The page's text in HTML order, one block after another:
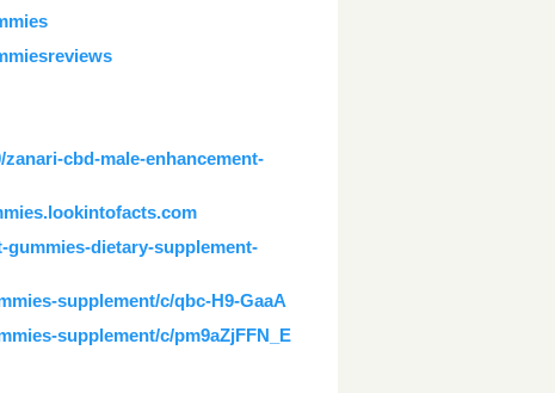
cbd-male-enhancement-
gummies-dietary-supplement-
supplement/c/qbc-H9-GaaA
supplement/c/pm9aZjFFN_E